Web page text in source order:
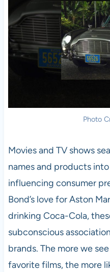
Photo
Movies and TV shows
names and products
influencing consumer
Bond’s love for Aston
drinking Coca-Cola,
subconscious
brands. The more we
favorite films, the more